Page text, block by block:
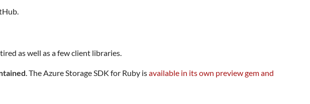
as well as a few client libraries.
. The Azure Storage SDK for Ruby isavailable in its own preview gem and